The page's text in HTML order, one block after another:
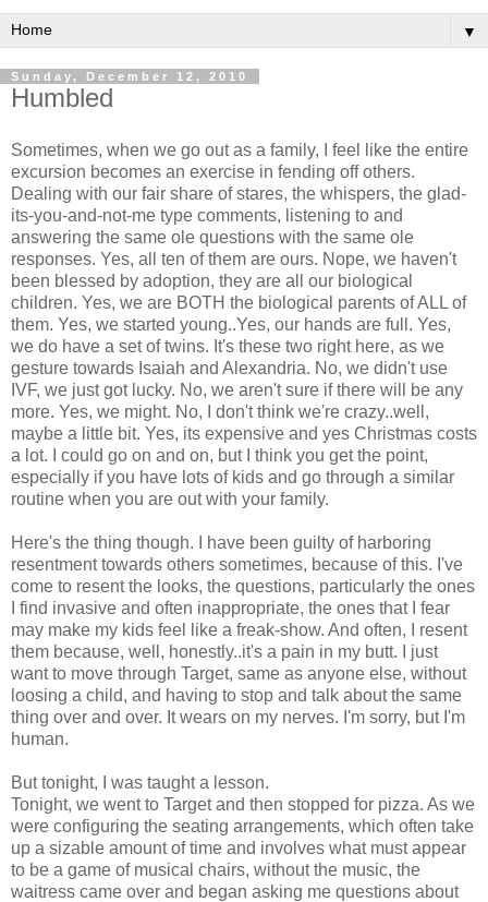
▼
Sunday, December 12, 2010
Humbled
Sometimes, when we go out as a family, I feel like the entire
excursion becomes an exercise in fending off others.
Dealing with our fair share of stares, the whispers, the glad-
its-you-and-not-me type comments, listening to and
answering the same ole questions with the same ole
responses. Yes, all ten of them are ours. Nope, we haven't
been blessed by adoption, they are all our biological
children. Yes, we are BOTH the biological parents of ALL of
them. Yes, we started young..Yes, our hands are full. Yes,
we do have a set of twins. It's these two right here, as we
gesture towards Isaiah and Alexandria. No, we didn't use
IVF, we just got lucky. No, we aren't sure if there will be any
more. Yes, we might. No, I don't think we're crazy..well,
maybe a little bit. Yes, its expensive and yes Christmas costs
a lot. I could go on and on, but I think you get the point,
especially if you have lots of kids and go through a similar
routine when you are out with your family.
Here's the thing though. I have been guilty of harboring
resentment towards others sometimes, because of this. I've
come to resent the looks, the questions, particularly the ones
I find invasive and often inappropriate, the ones that I fear
may make my kids feel like a freak-show. And often, I resent
them because, well, honestly..it's a pain in my butt. I just
want to move through Target, same as anyone else, without
loosing a child, and having to stop and talk about the same
thing over and over. It wears on my nerves. I'm sorry, but I'm
human.
But tonight, I was taught a lesson.
Tonight, we went to Target and then stopped for pizza. As we
were configuring the seating arrangements, which often take
up a sizable amount of time and involves what must appear
to be a game of musical chairs, without the music, the
waitress came over and began asking me questions about